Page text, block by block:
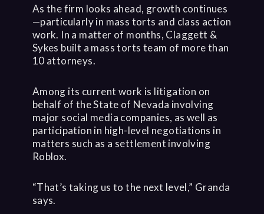
As the firm looks ahead, growth continues
—particularly in mass torts and class action
work. In a matter of months, Claggett &
Sykes built a mass torts team of more than
10 attorneys.
Among its current work is litigation on
behalf of the State of Nevada involving
major social media companies, as well as
participation in high-level negotiations in
matters such as a settlement involving
Roblox.
“That’s taking us to the next level,” Granda
says.